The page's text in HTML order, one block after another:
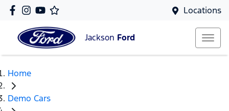
Locations
Jackson Ford
Home
Demo Cars